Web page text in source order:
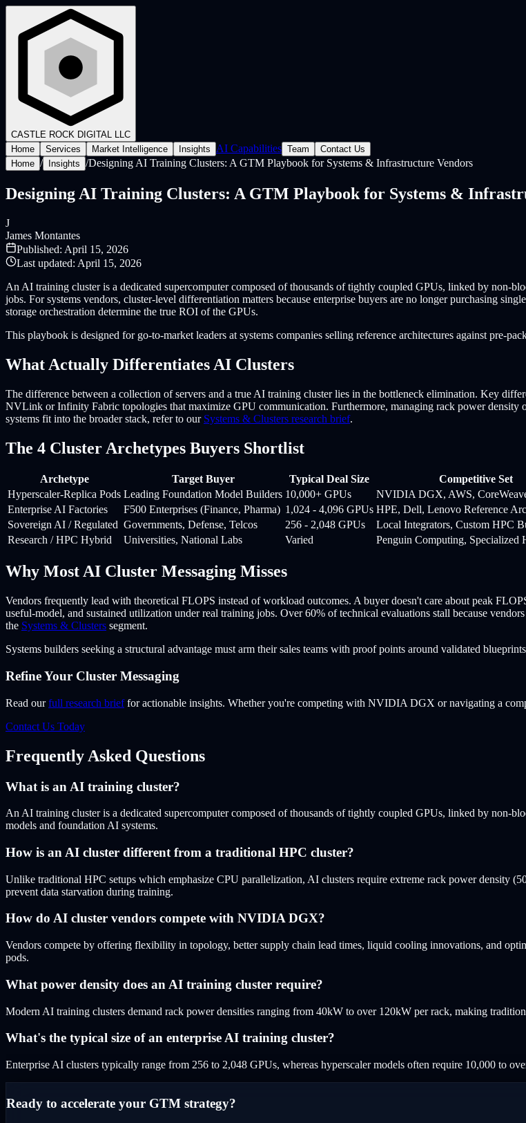
CASTLE ROCK DIGITAL LLC
Home
Services Market Intelligence Insights AI Capabilities Team
Contact Us
Home / Insights /Designing AI Training Clusters: A GTM Playbook for Systems & Infrastructure Vendors
Designing AI Training Clusters: A GTM Playbook for Systems &
J
James Montantes
Published: April 15, 2026
Last updated: April 15, 2026
An AI training cluster is a dedicated supercomputer composed of thousands of tightly coupled GPUs, linked by non-
jobs. For systems vendors, cluster-level differentiation matters because enterprise buyers are no longer purchasing
storage orchestration determine the true ROI of the GPUs.
This playbook is designed for go-to-market leaders at systems companies selling reference architectures against pre-
What Actually Differentiates AI Clusters
The difference between a collection of servers and a true AI training cluster lies in the bottleneck elimination. Key
NVLink or Infinity Fabric topologies that maximize GPU communication. Furthermore, managing rack power
systems fit into the broader stack, refer to our Systems & Clusters research brief.
The 4 Cluster Archetypes Buyers Shortlist
Archetype Target Buyer Typical Deal Size
Competitive Set
Hyperscaler-Replica Pods Leading Foundation Model Builders 10,000+ GPUs
NVIDIA DGX, AWS,
Enterprise AI Factories
F500 Enterprises (Finance, Pharma) 1,024 - 4,096 GPUs HPE, Dell, Lenovo Reference
Sovereign AI / Regulated Governments, Defense, Telcos 256 - 2,048 GPUs
Local Integrators, Custom HPC
Research / HPC Hybrid
Universities, National Labs Varied Penguin Computing, Specialized
Why Most AI Cluster Messaging Misses
Vendors frequently lead with theoretical FLOPS instead of workload outcomes. A buyer doesn't care about peak
useful-model, and sustained utilization under real training jobs. Over 60% of technical evaluations stall because
the Systems & Clusters segment.
Systems builders seeking a structural advantage must arm their sales teams with proof points around validated
Refine Your Cluster Messaging
Read ourfull research brieffor actionable insights. Whether you're competing with NVIDIA DGX or navigating a
Contact Us Today
Frequently Asked Questions
What is an AI training cluster?
An AI training cluster is a dedicated supercomputer composed of thousands of tightly coupled GPUs, linked by
models and foundation AI systems.
How is an AI cluster different from a traditional HPC cluster?
Unlike traditional HPC setups which emphasize CPU parallelization, AI clusters require extreme rack power density
prevent data starvation during training.
How do AI cluster vendors compete with NVIDIA DGX?
Vendors compete by offering flexibility in topology, better supply chain lead times, liquid cooling innovations, and
pods.
What power density does an AI training cluster require?
Modern AI training clusters demand rack power densities ranging from 40kW to over 120kW per rack, making
What's the typical size of an enterprise AI training cluster?
Enterprise AI clusters typically range from 256 to 2,048 GPUs, whereas hyperscaler models often require 10,000 to
Ready to accelerate your GTM strategy?